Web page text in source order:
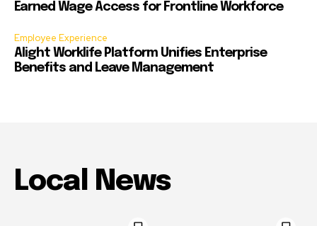
Earned Wage Access for Frontline Workforce
Employee Experience
Alight Worklife Platform Unifies Enterprise
Benefits and Leave Management
Local News